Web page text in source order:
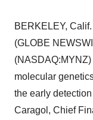
BERKELEY,
(GLOBE
(NASDAQ:MYNZ)
molecular
the early
Caragol, Chief